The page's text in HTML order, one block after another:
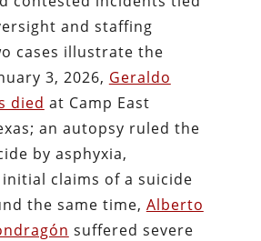
and staffing
cases illustrate the
3, 2026, Geraldo
died at Camp East
an autopsy ruled the
by asphyxia,
claims of a suicide
the same time, Alberto
suffered severe